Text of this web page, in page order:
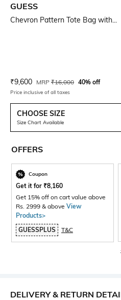
GUESS
Chevron Pattern Tote Bag with...
Current Offer Price:
₹9,600 Actual Price:
MRP ₹16,000 40% off
Price inclusive of all taxes
CHOOSE SIZE
Size Chart Available
OFFERS
Coupon
Get it for ₹8,160
Get 15% off on cart value above
Rs. 2999 & above View
Products>
GUESSPLUS
T&C
DELIVERY & RETURN